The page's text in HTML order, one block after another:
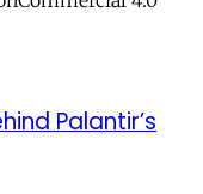
Palantir’s